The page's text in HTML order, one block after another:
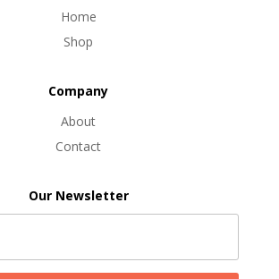
Home
Shop
Company
About
Contact
Our Newsletter